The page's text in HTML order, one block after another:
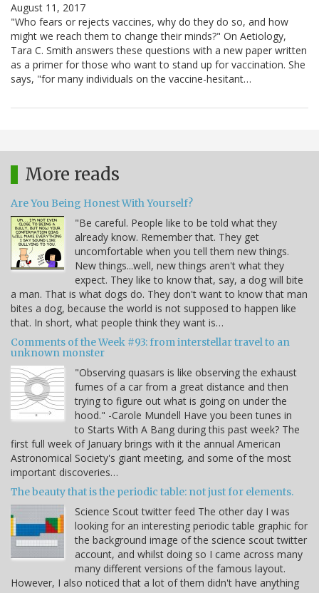
August 11, 2017
"Who fears or rejects vaccines, why do they do so, and how
might we reach them to change their minds?" On Aetiology,
Tara C. Smith answers these questions with a new paper written
as a primer for those who want to stand up for vaccination. She
says, "for many individuals on the vaccine-hesitant…
More reads
Are You Being Honest With Yourself?
"Be careful. People like to be told what they
already know. Remember that. They get
uncomfortable when you tell them new things.
New things...well, new things aren't what they
expect. They like to know that, say, a dog will bite
a man. That is what dogs do. They don't want to know that man
bites a dog, because the world is not supposed to happen like
that. In short, what people think they want is…
Comments of the Week #93: from interstellar travel to an
unknown monster
"Observing quasars is like observing the exhaust
fumes of a car from a great distance and then
trying to figure out what is going on under the
hood." -Carole Mundell Have you been tunes in
to Starts With A Bang during this past week? The
first full week of January brings with it the annual American
Astronomical Society's giant meeting, and some of the most
important discoveries…
The beauty that is the periodic table: not just for elements.
Science Scout twitter feed The other day I was
looking for an interesting periodic table graphic for
the background image of the science scout twitter
account, and whilst doing so I came across many
many different versions of the famous layout.
However, I also noticed that a lot of them didn't have anything